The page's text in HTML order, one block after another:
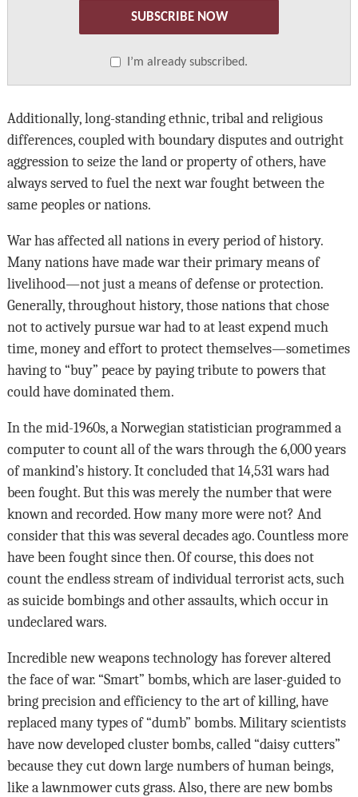
SUBSCRIBE NOW
I’m already subscribed.
Additionally, long-standing ethnic, tribal and religious
differences, coupled with boundary disputes and outright
aggression to seize the land or property of others, have
always served to fuel the next war fought between the
same peoples or nations.
War has affected all nations in every period of history.
Many nations have made war their primary means of
livelihood—not just a means of defense or protection.
Generally, throughout history, those nations that chose
not to actively pursue war had to at least expend much
time, money and effort to protect themselves—sometimes
having to “buy” peace by paying tribute to powers that
could have dominated them.
In the mid-1960s, a Norwegian statistician programmed a
computer to count all of the wars through the 6,000 years
of mankind’s history. It concluded that 14,531 wars had
been fought. But this was merely the number that were
known and recorded. How many more were not? And
consider that this was several decades ago. Countless more
have been fought since then. Of course, this does not
count the endless stream of individual terrorist acts, such
as suicide bombings and other assaults, which occur in
undeclared wars.
Incredible new weapons technology has forever altered
the face of war. “Smart” bombs, which are laser-guided to
bring precision and efficiency to the art of killing, have
replaced many types of “dumb” bombs. Military scientists
have now developed cluster bombs, called “daisy cutters”
because they cut down large numbers of human beings,
like a lawnmower cuts grass. Also, there are new bombs